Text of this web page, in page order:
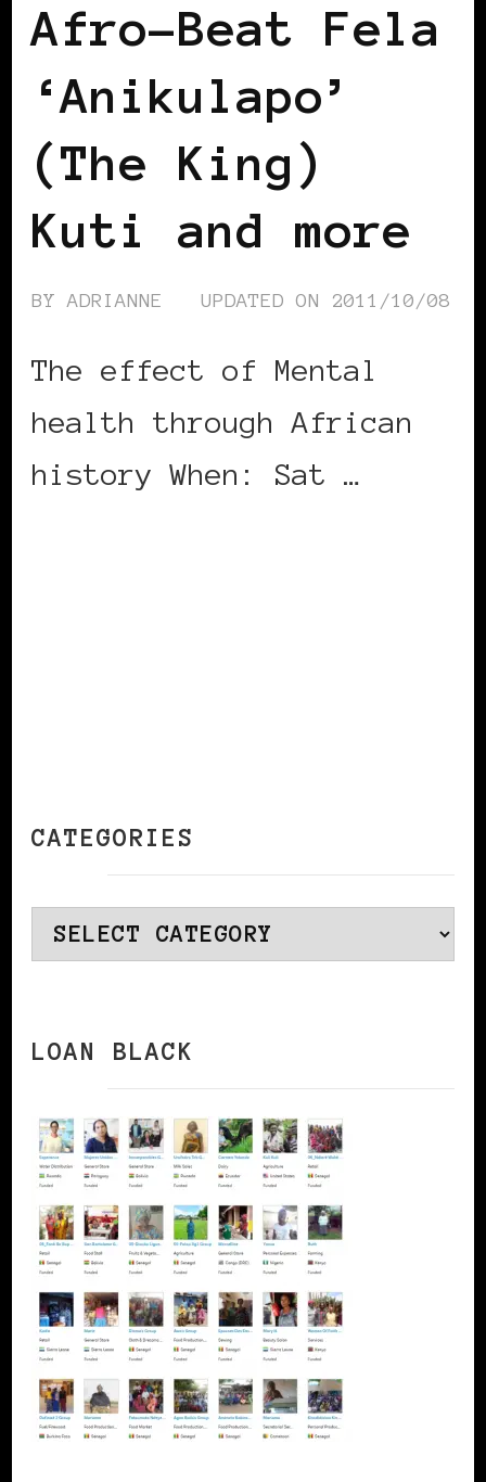
Afro-Beat Fela
‘Anikulapo’
(The King)
Kuti and more
BYADRIANNE UPDATED ON 2011/10/08
The effect of Mental
health through African
history When: Sat …
CATEGORIES
Categories
LOAN BLACK